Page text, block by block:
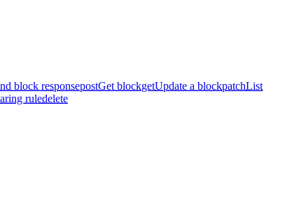
block responsepostGet blockgetUpdate a blockpatchList
ruledelete